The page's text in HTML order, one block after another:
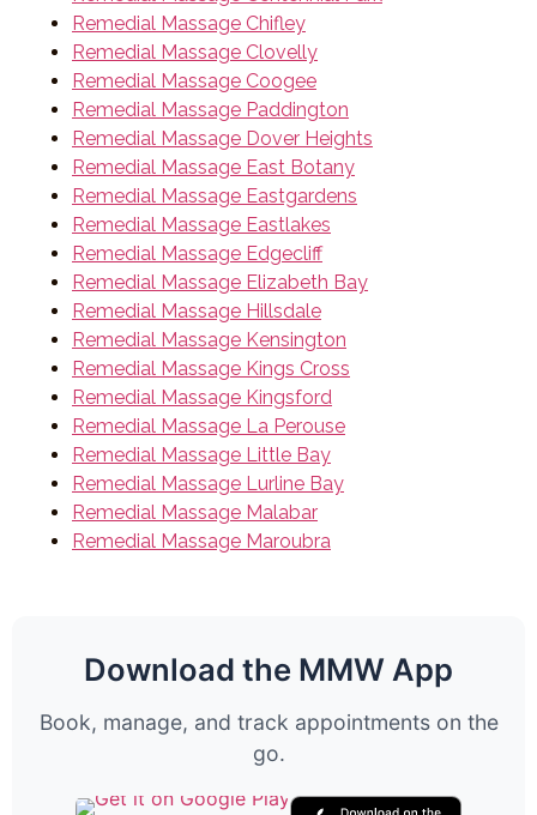
Remedial Massage Chifley
Remedial Massage Clovelly
Remedial Massage Coogee
Remedial Massage Paddington
Remedial Massage Dover Heights
Remedial Massage East Botany
Remedial Massage Eastgardens
Remedial Massage Eastlakes
Remedial Massage Edgecliff
Remedial Massage Elizabeth Bay
Remedial Massage Hillsdale
Remedial Massage Kensington
Remedial Massage Kings Cross
Remedial Massage Kingsford
Remedial Massage La Perouse
Remedial Massage Little Bay
Remedial Massage Lurline Bay
Remedial Massage Malabar
Remedial Massage Maroubra
Download the MMW App
Book, manage, and track appointments on the
go.